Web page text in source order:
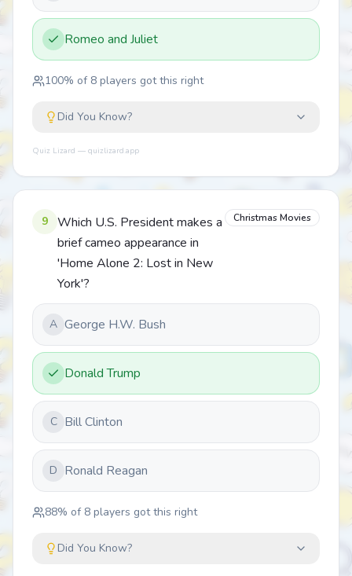
Romeo and Juliet
100% of 8 players got this right
Did You Know?
Quiz Lizard — quizlizard.app
9
Which U.S. President makes a
brief cameo appearance in
'Home Alone 2: Lost in New
York'?
Christmas Movies
A George H.W. Bush
Donald Trump
C Bill Clinton
D Ronald Reagan
88% of 8 players got this right
Did You Know?